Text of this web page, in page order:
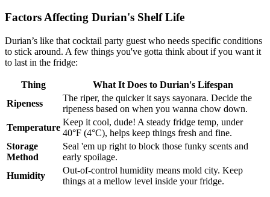
Factors Affecting Durian's Shelf Life
Durian’s like that cocktail party guest who needs specific conditions
to stick around. A few things you've gotta think about if you want it
to last in the fridge:
Thing
What It Does to Durian's Lifespan
Ripeness
The riper, the quicker it says sayonara. Decide the
ripeness based on when you wanna chow down.
Temperature
Keep it cool, dude! A steady fridge temp, under
40°F (4°C), helps keep things fresh and fine.
Storage
Method
Seal 'em up right to block those funky scents and
early spoilage.
Humidity
Out-of-control humidity means mold city. Keep
things at a mellow level inside your fridge.